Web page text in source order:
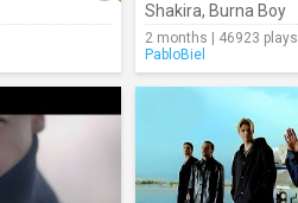
Shakira, Burna Boy
2 months | 46923 plays
PabloBiel